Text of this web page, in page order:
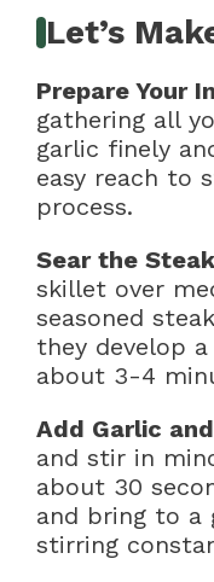
Let’s
Prepare Your
gathering all
garlic finely
easy reach to
process.
Sear the Steak
skillet over
seasoned
they develop
about 3-4
Add Garlic
and stir in
about 30
and bring to a
stirring